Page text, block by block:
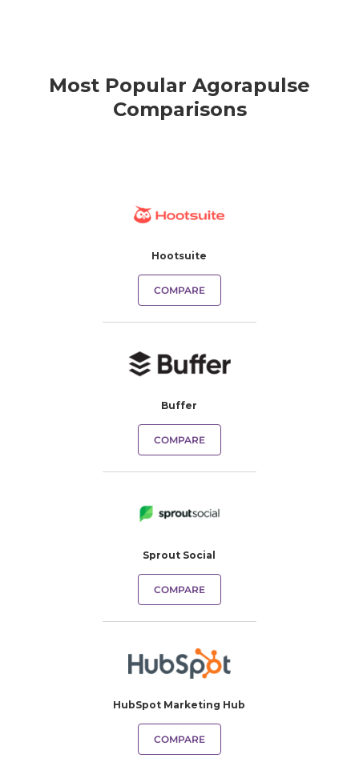
Most Popular Agorapulse
Comparisons
Hootsuite
COMPARE
Buffer
COMPARE
Sprout Social
COMPARE
HubSpot Marketing Hub
COMPARE